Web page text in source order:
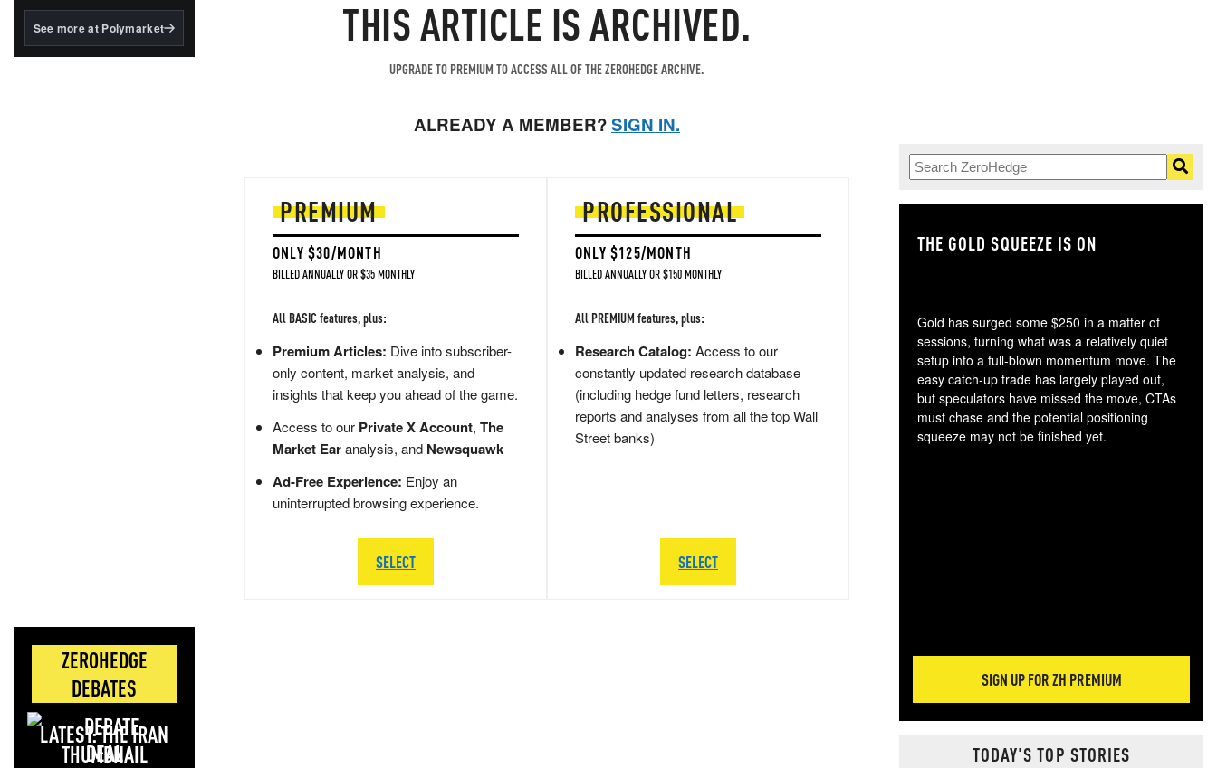
BlackRock's existing
See more at Polymarket
ZEROHEDGE
DEBATES
LATEST: THE IRAN
DEAL
THIS ARTICLE IS ARCHIVED.
UPGRADE TO PREMIUM TO ACCESS ALL OF THE ZEROHEDGE ARCHIVE.
ALREADY A MEMBER?SIGN IN.
PREMIUM
ONLY $30/MONTH
BILLED ANNUALLY OR $35 MONTHLY
All BASIC features, plus:
Premium Articles: Dive into subscriber-
only content, market analysis, and
insights that keep you ahead of the game.
Access to our Private X Account, The
Market Earanalysis, and Newsquawk
Ad-Free Experience: Enjoy an
uninterrupted browsing experience.
SELECT
PROFESSIONAL
ONLY $125/MONTH
BILLED ANNUALLY OR $150 MONTHLY
All PREMIUM features, plus:
Research Catalog: Access to our
constantly updated research database
(including hedge fund letters, research
reports and analyses from all the top Wall
Street banks)
SELECT
THE GOLD SQUEEZE IS ON
Gold has surged some $250 in a matter of
sessions, turning what was a relatively quiet
setup into a full-blown momentum move. The
easy catch-up trade has largely played out,
but speculators have missed the move, CTAs
must chase and the potential positioning
squeeze may not be finished yet.
SIGN UP FOR ZH PREMIUM
TODAY'S TOP STORIES